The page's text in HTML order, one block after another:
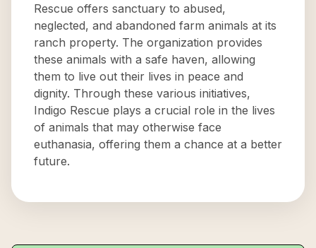
Rescue offers sanctuary to abused,
neglected, and abandoned farm animals at its
ranch property. The organization provides
these animals with a safe haven, allowing
them to live out their lives in peace and
dignity. Through these various initiatives,
Indigo Rescue plays a crucial role in the lives
of animals that may otherwise face
euthanasia, offering them a chance at a better
future.